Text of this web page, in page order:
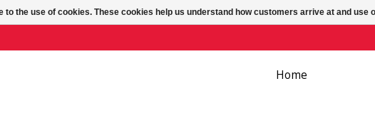
Home
to the use of cookies. These cookies help us understand how customers arrive at and use